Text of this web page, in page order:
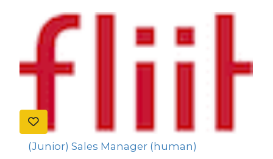
(Junior) Sales Manager (human)